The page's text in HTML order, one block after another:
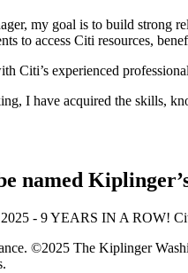
my goal is to build strong
to access Citi resources,
Citi’s experienced
I have acquired the skills,
named
©2025 The Kiplinger